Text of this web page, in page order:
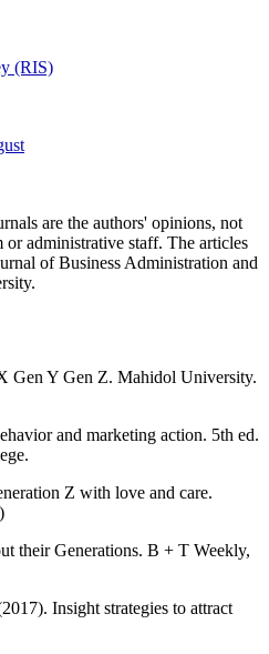
(RIS)
are the authors' opinions, not
administrative staff. The articles
of Business Administration and
Gen Y Gen Z. Mahidol University.
and marketing action. 5th ed.
Z with love and care.
their Generations. B + T Weekly,
Insight strategies to attract